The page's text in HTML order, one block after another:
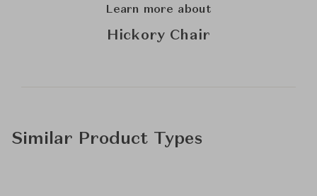
Learn more about
Hickory Chair
Similar Product Types